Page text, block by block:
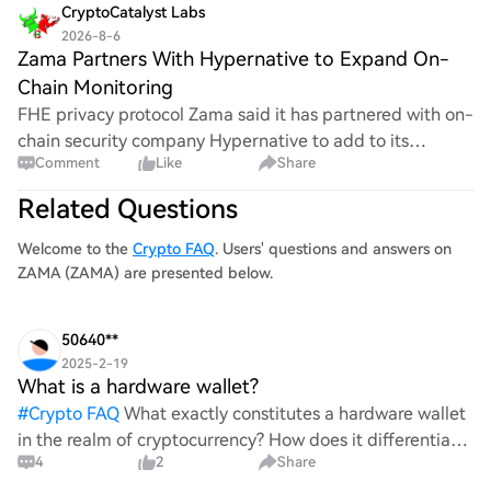
CryptoCatalyst Labs
2026-8-6
Zama Partners With Hypernative to Expand On-
Chain Monitoring
FHE privacy protocol Zama said it has partnered with on-
chain security company Hypernative to add to its
Compliance by Design framework and expand
continuous on-chain monitoring. According to Foresigh
Comment Like Share
Related Questions
Welcome to the Crypto FAQ. Users' questions and answers on
ZAMA (ZAMA) are presented below.
50640**
2025-2-19
What is a hardware wallet?
#Crypto FAQ What exactly constitutes a hardware wallet
in the realm of cryptocurrency? How does it differentiate
itself from other storage solutions, and what specific
4 2 Share